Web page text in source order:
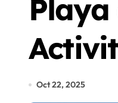
Oct 22, 2025